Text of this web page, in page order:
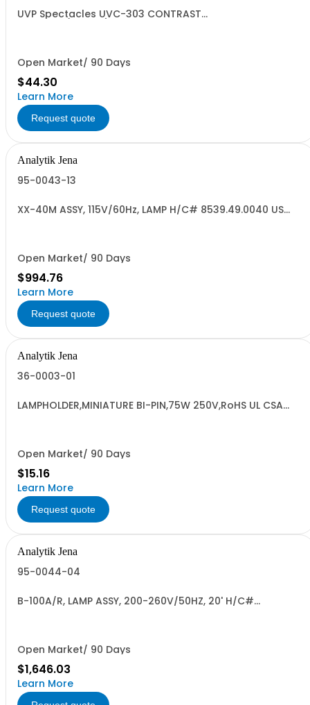
UVP Spectacles UVC-303 CONTRAST
Open Market/ 90 Days
$44.30
Learn More
Request quote
Analytik Jena
95-0043-13
XX-40M ASSY, 115V/60Hz, LAMP H/C# 8539.49.0040 US
Open Market/ 90 Days
$994.76
Learn More
Request quote
Analytik Jena
36-0003-01
LAMPHOLDER,MINIATURE BI-PIN,75W 250V,RoHS UL CSA
Open Market/ 90 Days
$15.16
Learn More
Request quote
Analytik Jena
95-0044-04
B-100A/R, LAMP ASSY, 200-260V/50HZ, 20' H/C#
Open Market/ 90 Days
$1,646.03
Learn More